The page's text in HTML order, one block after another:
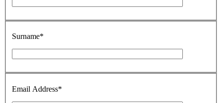
Surname*
Email Address*